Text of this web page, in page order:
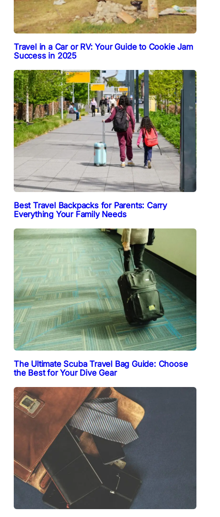
Travel in a Car or RV: Your Guide to Cookie Jam
Success in 2025
Best Travel Backpacks for Parents: Carry
Everything Your Family Needs
The Ultimate Scuba Travel Bag Guide: Choose
the Best for Your Dive Gear